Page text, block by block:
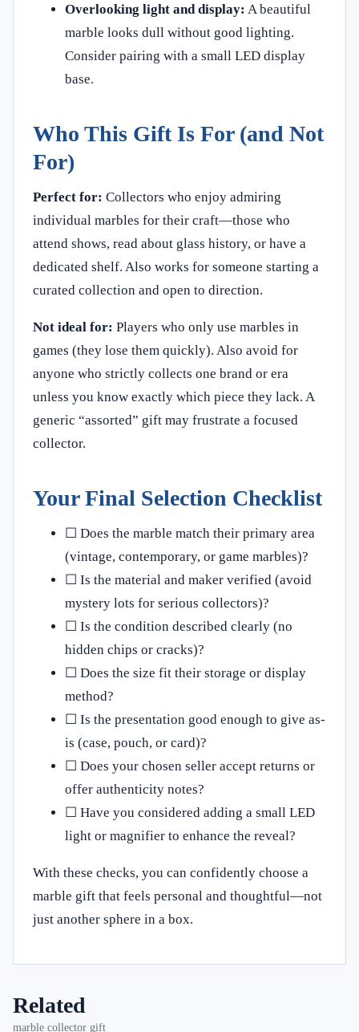
Overlooking light and display: A beautiful
marble looks dull without good lighting.
Consider pairing with a small LED display
base.
Who This Gift Is For (and Not
For)
Perfect for: Collectors who enjoy admiring
individual marbles for their craft—those who
attend shows, read about glass history, or have a
dedicated shelf. Also works for someone starting a
curated collection and open to direction.
Not ideal for: Players who only use marbles in
games (they lose them quickly). Also avoid for
anyone who strictly collects one brand or era
unless you know exactly which piece they lack. A
generic “assorted” gift may frustrate a focused
collector.
Your Final Selection Checklist
☐ Does the marble match their primary area
(vintage, contemporary, or game marbles)?
☐ Is the material and maker verified (avoid
mystery lots for serious collectors)?
☐ Is the condition described clearly (no
hidden chips or cracks)?
☐ Does the size fit their storage or display
method?
☐ Is the presentation good enough to give as-
is (case, pouch, or card)?
☐ Does your chosen seller accept returns or
offer authenticity notes?
☐ Have you considered adding a small LED
light or magnifier to enhance the reveal?
With these checks, you can confidently choose a
marble gift that feels personal and thoughtful—not
just another sphere in a box.
Related
marble collector gift